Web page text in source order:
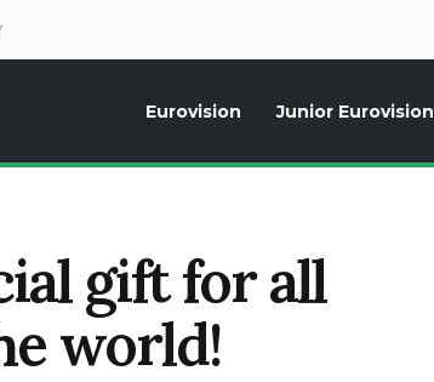
Eurovision Junior Eurovision
gift for all
world!